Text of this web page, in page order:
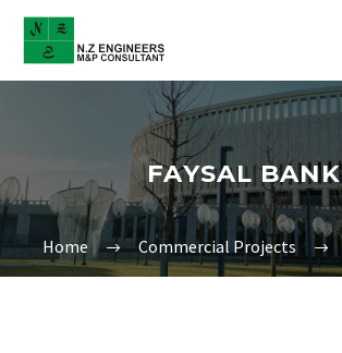
FAYSAL BANK
Home Commercial Projects